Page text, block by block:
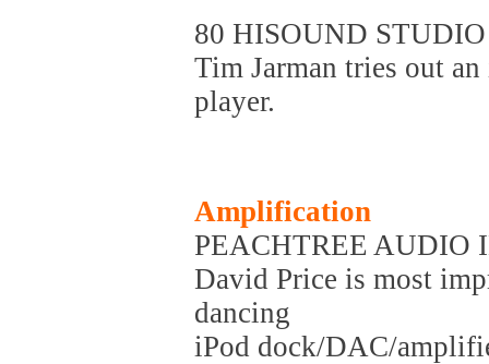
80 HISOUND STUDIO
Tim Jarman tries out
player.
Amplification
PEACHTREE AUDIO
David Price is most
dancing
iPod dock/DAC/